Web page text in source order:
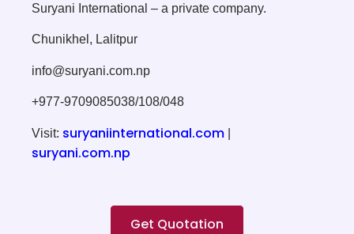
Suryani International – a private company.
Chunikhel, Lalitpur
info@suryani.com.np
+977-9709085038/108/048
Visit: suryaniinternational.com
suryani.com.np
Get Quotation